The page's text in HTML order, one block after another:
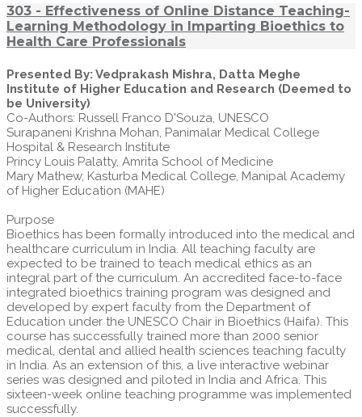
303 - Effectiveness of Online Distance Teaching-
Learning Methodology in Imparting Bioethics to
Health Care Professionals
Presented By: Vedprakash Mishra, Datta Meghe
Institute of Higher Education and Research (Deemed to
be University)
Co-Authors: Russell Franco D'Souza, UNESCO
Surapaneni Krishna Mohan, Panimalar Medical College
Hospital & Research Institute
Princy Louis Palatty, Amrita School of Medicine
Mary Mathew, Kasturba Medical College, Manipal Academy
of Higher Education (MAHE)
Purpose
Bioethics has been formally introduced into the medical and
healthcare curriculum in India. All teaching faculty are
expected to be trained to teach medical ethics as an
integral part of the curriculum. An accredited face-to-face
integrated bioethics training program was designed and
developed by expert faculty from the Department of
Education under the UNESCO Chair in Bioethics (Haifa). This
course has successfully trained more than 2000 senior
medical, dental and allied health sciences teaching faculty
in India. As an extension of this, a live interactive webinar
series was designed and piloted in India and Africa. This
sixteen-week online teaching programme was implemented
successfully.